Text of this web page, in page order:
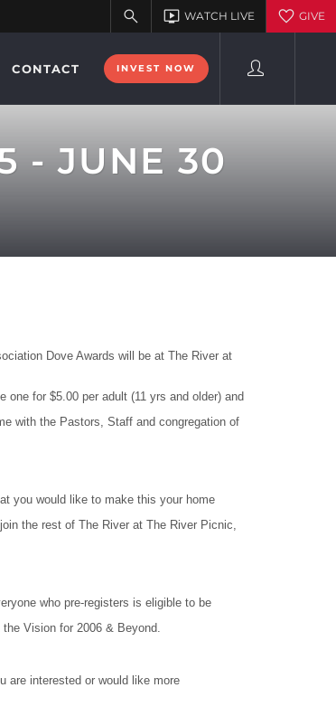
CONTACT INVEST NOW
- JUNE 30
Dove Awards will be at The River at
for $5.00 per adult (11 yrs and older) and
with the Pastors, Staff and congregation of
you would like to make this your home
the rest of The River at The River Picnic,
who pre-registers is eligible to be
Vision for 2006 & Beyond.
are interested or would like more